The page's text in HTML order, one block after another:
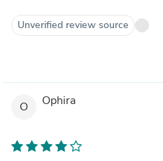
Unverified review source
O Ophira